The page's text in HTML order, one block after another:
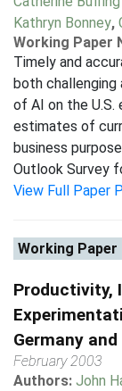
Kathryn Bonney,
Working Paper
Timely and
both challenging
of AI on the U.S.
estimates of
business
Outlook Survey
View Full Paper
Working Paper
Productivity,
Germany and
February 2003
Authors: John